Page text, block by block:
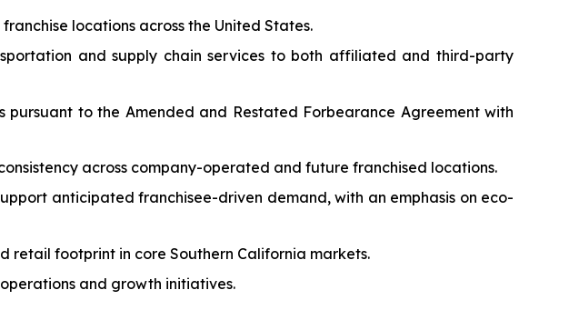
locations across the United States.
and supply chain services to both affiliated and third-party
to the Amended and Restated Forbearance Agreement with
across company-operated and future franchised locations.
anticipated franchisee-driven demand, with an emphasis on eco-
footprint in core Southern California markets.
and growth initiatives.